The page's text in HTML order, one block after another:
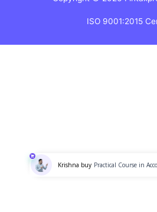
ISO 9001:2015
Krishna buy Practical Course in